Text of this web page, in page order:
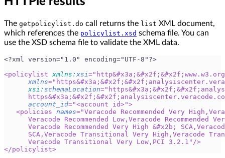
The getpolicylist.do call returns the list XML document,
which references the policylist.xsd schema file. You can
use the XSD schema file to validate the XML data.
<?xml version="1.0" encoding="UTF-8"?>
<policylist xmlns: xsi=" http&#x3a; &#x2f; &#x2f; www.w3.org
xmlns=" https&#x3a; &#x2f; &#x2f;
xsi: schemaLocation=" https&#x3a; &#x2f; &#x2f;
      https
&#x3a; &#x2f; &#x2f;
account_id="<account id>">
<policies names="Veracode Recommended Very
Veracode Recommended Low,Veracode Recommended
      Veracode Recommended Very High
&#x2b;
SCA,Veracode Transitional Very High,Veracode
      Veracode Transitional Very Low,PCI 3.2.1
" />
</policylist>